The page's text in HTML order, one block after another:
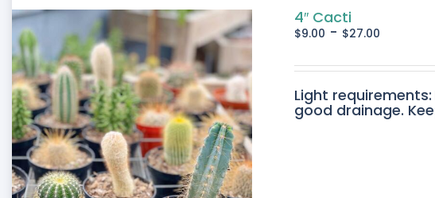
4″ Cacti
$9.00 - $27.00
Light
good drainage.